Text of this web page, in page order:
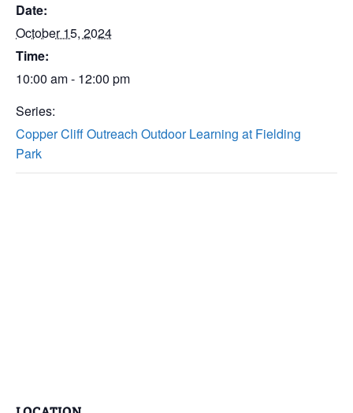
Date:
October 15, 2024
Time:
10:00 am - 12:00 pm
Series:
Copper Cliff Outreach Outdoor Learning at Fielding
Park